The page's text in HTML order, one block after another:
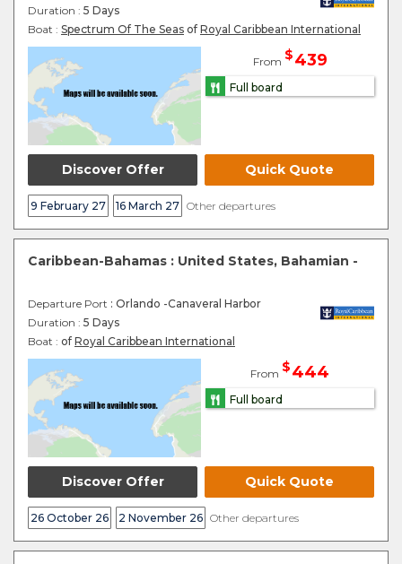
Duration : 5 Days
Boat : Spectrum Of The Seas of Royal Caribbean International
From $439
Full board
Discover Offer Quick Quote
9 February 27 16 March 27 Other departures
Caribbean-Bahamas : United States, Bahamian -
Departure Port : Orlando -Canaveral Harbor
Duration : 5 Days
Boat : of Royal Caribbean International
From $444
Full board
Discover Offer Quick Quote
26 October 26 2 November 26 Other departures